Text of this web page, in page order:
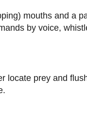
mouths and a
by voice,
locate prey and